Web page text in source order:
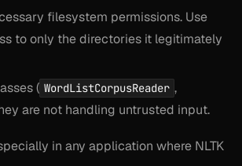
filesystem permissions. Use
to only the directories it legitimately
( WordListCorpusReader ,
are not handling untrusted input.
in any application where NLTK